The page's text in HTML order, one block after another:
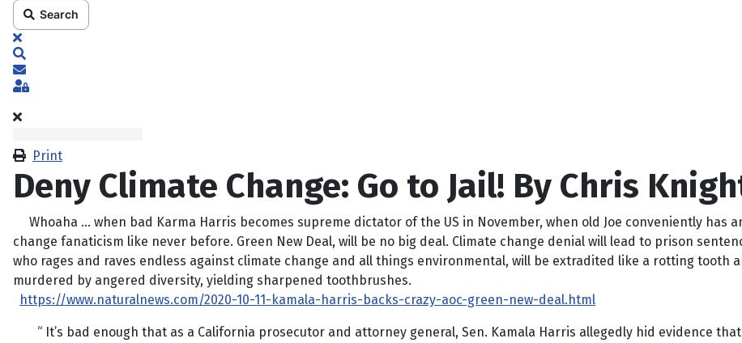
Search
x
Subscribe to blog
Sign In
Print
Deny Climate Change: Go to Jail! By Chris
Whoaha … when bad Karma Harris becomes supreme dictator of the US in November, when old Joe conveniently has
change fanaticism like never before. Green New Deal, will be no big deal. Climate change denial will lead to prison
who rages and raves endless against climate change and all things environmental, will be extradited like a rotting tooth
murdered by angered diversity, yielding sharpened toothbrushes.
https://www.naturalnews.com/2020-10-11-kamala-harris-backs-crazy-aoc-green-new-deal.html
“ It’s bad enough that as a California prosecutor and attorney general, Sen. Kamala Harris allegedly hid evidence